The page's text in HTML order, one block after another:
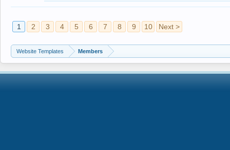
1 2 3 4 5 6 7 8 9 10 Next >
Website Templates Members